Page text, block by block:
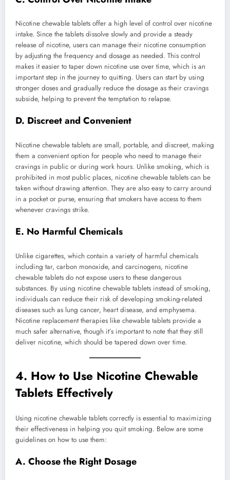
Nicotine chewable tablets offer a high level of control over nicotine
intake. Since the tablets dissolve slowly and provide a steady
release of nicotine, users can manage their nicotine consumption
by adjusting the frequency and dosage as needed. This control
makes it easier to taper down nicotine use over time, which is an
important step in the journey to quitting. Users can start by using
stronger doses and gradually reduce the dosage as their cravings
subside, helping to prevent the temptation to relapse.
D. Discreet and Convenient
Nicotine chewable tablets are small, portable, and discreet, making
them a convenient option for people who need to manage their
cravings in public or during work hours. Unlike smoking, which is
prohibited in most public places, nicotine chewable tablets can be
taken without drawing attention. They are also easy to carry around
in a pocket or purse, ensuring that smokers have access to them
whenever cravings strike.
E. No Harmful Chemicals
Unlike cigarettes, which contain a variety of harmful chemicals
including tar, carbon monoxide, and carcinogens, nicotine
chewable tablets do not expose users to these dangerous
substances. By using nicotine chewable tablets instead of smoking,
individuals can reduce their risk of developing smoking-related
diseases such as lung cancer, heart disease, and emphysema.
Nicotine replacement therapies like chewable tablets provide a
much safer alternative, though it’s important to note that they still
deliver nicotine, which should be tapered down over time.
4. How to Use Nicotine Chewable
Tablets Effectively
Using nicotine chewable tablets correctly is essential to maximizing
their effectiveness in helping you quit smoking. Below are some
guidelines on how to use them:
A. Choose the Right Dosage